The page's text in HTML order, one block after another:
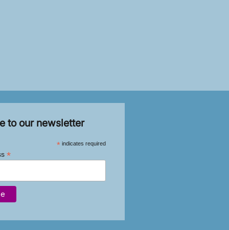
to our newsletter
*indicates required
*